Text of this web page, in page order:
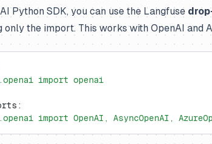
Python SDK, you can use the Langfuse
only the import. This works with OpenAI and
import openai
import OpenAI, AsyncOpenAI,